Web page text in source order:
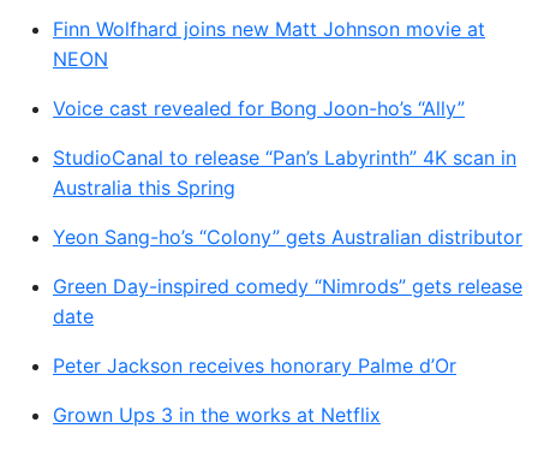
Finn Wolfhard joins new Matt Johnson movie at
NEON
Voice cast revealed for Bong Joon-ho’s “Ally”
StudioCanal to release “Pan’s Labyrinth” 4K scan in
Australia this Spring
Yeon Sang-ho’s “Colony” gets Australian distributor
Green Day-inspired comedy “Nimrods” gets release
date
Peter Jackson receives honorary Palme d’Or
Grown Ups 3 in the works at Netflix